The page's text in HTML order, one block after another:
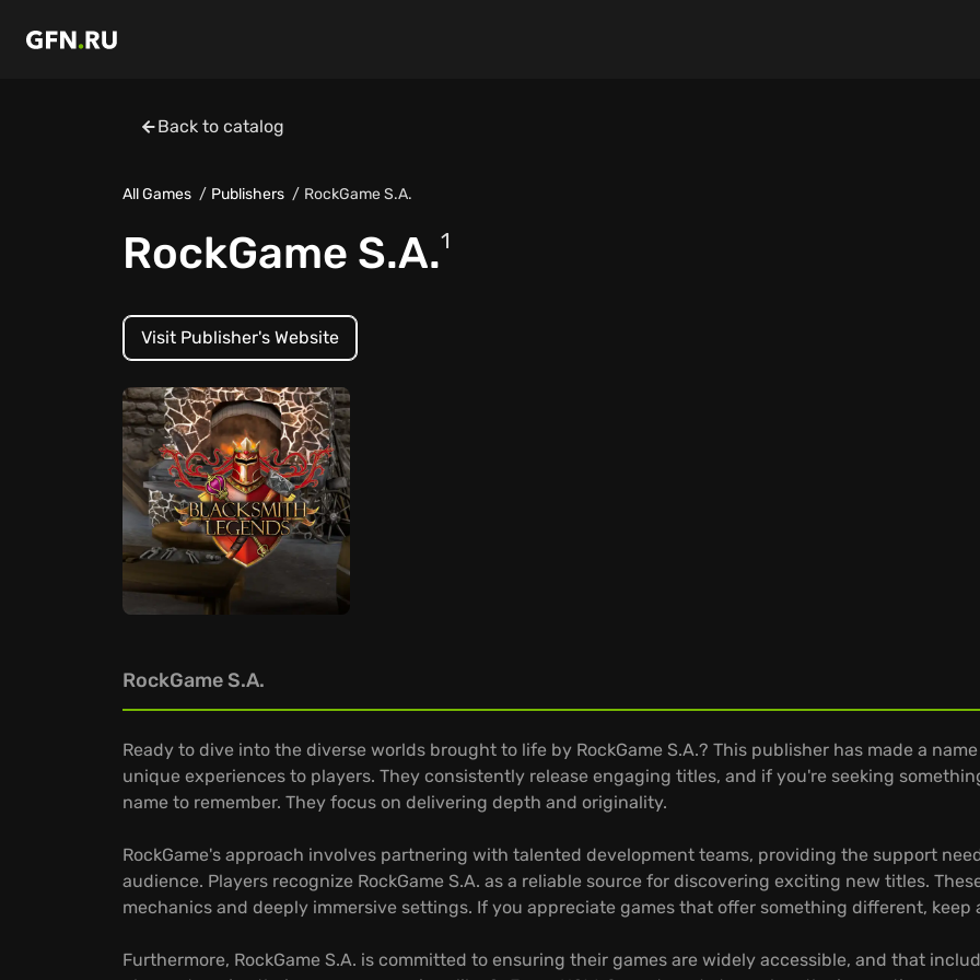
Back to catalog
All Games Publishers RockGame S.A.
RockGame S.A.1
Visit Publisher's Website
RockGame S.A.
Ready to dive into the diverse worlds brought to life by RockGame S.A.? This publisher has made a
unique experiences to players. They consistently release engaging titles, and if you're seeking
name to remember. They focus on delivering depth and originality.
RockGame's approach involves partnering with talented development teams, providing the support
audience. Players recognize RockGame S.A. as a reliable source for discovering exciting new titles.
mechanics and deeply immersive settings. If you appreciate games that offer something different, keep
Furthermore, RockGame S.A. is committed to ensuring their games are widely accessible, and that